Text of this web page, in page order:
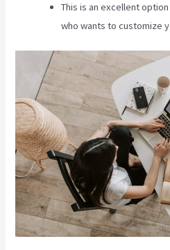
This is an excellent
who wants to customize